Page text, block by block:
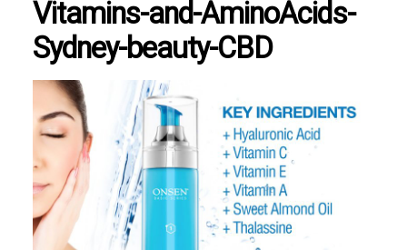
Vitamins-and-AminoAcids-
Sydney-beauty-CBD